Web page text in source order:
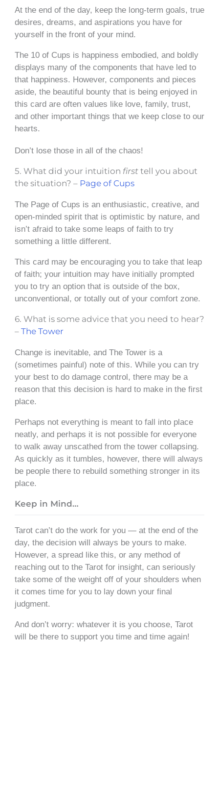
At the end of the day, keep the long-term goals, true
desires, dreams, and aspirations you have for
yourself in the front of your mind.
The 10 of Cups is happiness embodied, and boldly
displays many of the components that have led to
that happiness. However, components and pieces
aside, the beautiful bounty that is being enjoyed in
this card are often values like love, family, trust,
and other important things that we keep close to our
hearts.
Don’t lose those in all of the chaos!
5. What did your intuition first tell you about
the situation? – Page of Cups
The Page of Cups is an enthusiastic, creative, and
open-minded spirit that is optimistic by nature, and
isn’t afraid to take some leaps of faith to try
something a little different.
This card may be encouraging you to take that leap
of faith; your intuition may have initially prompted
you to try an option that is outside of the box,
unconventional, or totally out of your comfort zone.
6. What is some advice that you need to hear?
– The Tower
Change is inevitable, and The Tower is a
(sometimes painful) note of this. While you can try
your best to do damage control, there may be a
reason that this decision is hard to make in the first
place.
Perhaps not everything is meant to fall into place
neatly, and perhaps it is not possible for everyone
to walk away unscathed from the tower collapsing.
As quickly as it tumbles, however, there will always
be people there to rebuild something stronger in its
place.
Keep in Mind…
Tarot can’t do the work for you — at the end of the
day, the decision will always be yours to make.
However, a spread like this, or any method of
reaching out to the Tarot for insight, can seriously
take some of the weight off of your shoulders when
it comes time for you to lay down your final
judgment.
And don’t worry: whatever it is you choose, Tarot
will be there to support you time and time again!